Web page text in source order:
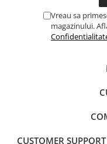
Motor Skills and
Recovery and Warm-Up
Vreau sa
magazinului.
CUSTOMER SUPPORT